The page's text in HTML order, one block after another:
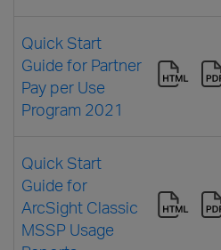
Quick Start
Guide for Partner
Pay per Use
Program 2021
Quick Start
Guide for
ArcSight Classic
MSSP Usage